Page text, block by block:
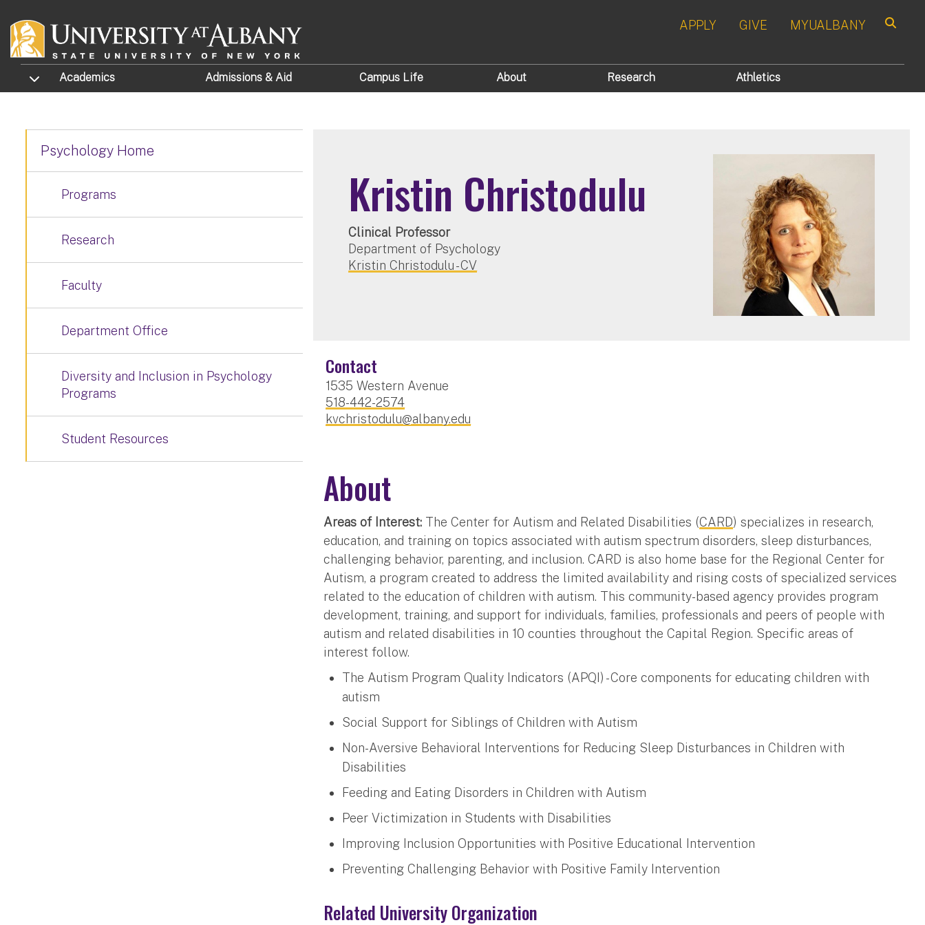
APPLY GIVE MYUALBANY
TOGGLE SUBMENU
Academics Admissions & Aid Campus Life About Research Athletics
Kristin Christodulu
Clinical Professor
Department of Psychology
Kristin Christodulu - CV
Contact
1535 Western Avenue
518-442-2574
kvchristodulu@albany.edu
About
Areas of Interest: The Center for Autism and Related Disabilities (CARD) specializes in research,
education, and training on topics associated with autism spectrum disorders, sleep disturbances,
challenging behavior, parenting, and inclusion. CARD is also home base for the Regional Center for
Autism, a program created to address the limited availability and rising costs of specialized services
related to the education of children with autism. This community-based agency provides program
development, training, and support for individuals, families, professionals and peers of people with
autism and related disabilities in 10 counties throughout the Capital Region. Specific areas of
interest follow.
The Autism Program Quality Indicators (APQI) - Core components for educating children with
autism
Social Support for Siblings of Children with Autism
Non-Aversive Behavioral Interventions for Reducing Sleep Disturbances in Children with
Disabilities
Feeding and Eating Disorders in Children with Autism
Peer Victimization in Students with Disabilities
Improving Inclusion Opportunities with Positive Educational Intervention
Preventing Challenging Behavior with Positive Family Intervention
Related University Organization
Psychology Home
Programs
Research
Faculty
Department Office
Diversity and Inclusion in Psychology
Programs
Student Resources